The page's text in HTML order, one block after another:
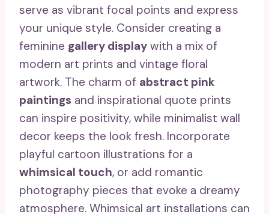
serve as vibrant focal points and express
your unique style. Consider creating a
feminine gallery display with a mix of
modern art prints and vintage floral
artwork. The charm of abstract pink
paintings and inspirational quote prints
can inspire positivity, while minimalist wall
decor keeps the look fresh. Incorporate
playful cartoon illustrations for a
whimsical touch, or add romantic
photography pieces that evoke a dreamy
atmosphere. Whimsical art installations can